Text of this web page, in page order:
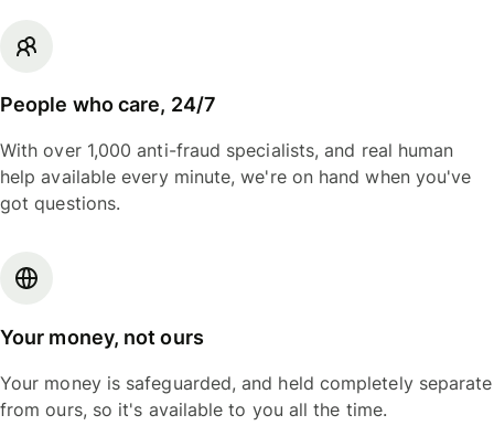
People who care, 24/7
With over 1,000 anti-fraud specialists, and real human
help available every minute, we're on hand when you've
got questions.
Your money, not ours
Your money is safeguarded, and held completely separate
from ours, so it's available to you all the time.